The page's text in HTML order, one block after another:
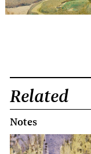
Related
Notes